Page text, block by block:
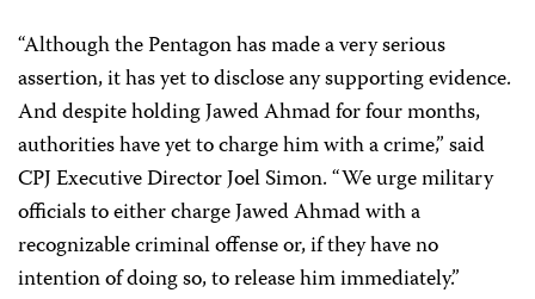
“Although the Pentagon has made a very serious
assertion, it has yet to disclose any supporting evidence.
And despite holding Jawed Ahmad for four months,
authorities have yet to charge him with a crime,” said
CPJ Executive Director Joel Simon. “We urge military
officials to either charge Jawed Ahmad with a
recognizable criminal offense or, if they have no
intention of doing so, to release him immediately.”